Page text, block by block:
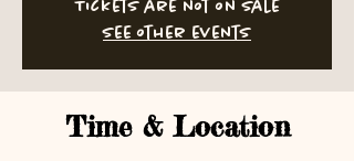
Tickets are not on sale
See other events
Time & Location